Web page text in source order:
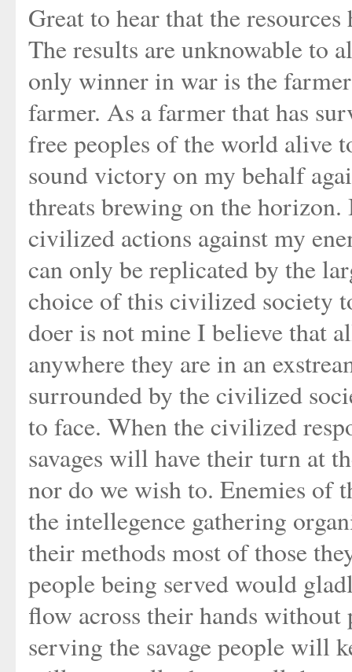
Great to hear that the
The results are unknowable to
only winner in war is the
farmer. As a farmer that has
free peoples of the world alive
sound victory on my behalf
threats brewing on the
civilized actions against my
can only be replicated by the
choice of this civilized society
doer is not mine I believe that
anywhere they are in an
surrounded by the civilized
to face. When the civilized
savages will have their turn at
nor do we wish to. Enemies of
the intellegence gathering
their methods most of those
people being served would
flow across their hands
serving the savage people will